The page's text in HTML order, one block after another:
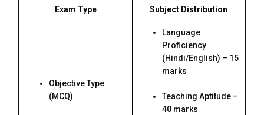
Exam Type Subject Distribution
Objective Type
(MCQ)
Language
Proficiency
(Hindi/English) – 15
marks
Teaching Aptitude –
40 marks